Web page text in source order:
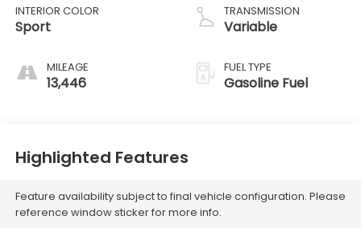
INTERIOR COLOR
Sport
MILEAGE
13,446
TRANSMISSION
Variable
FUEL TYPE
Gasoline Fuel
Highlighted Features
Feature availability subject to final vehicle configuration. Please
reference window sticker for more info.